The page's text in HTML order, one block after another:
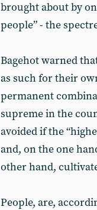
brought about by
people” - the
Bagehot warned
as such for their
permanent
supreme in the
avoided if the
and, on the one
other hand,
People, are,